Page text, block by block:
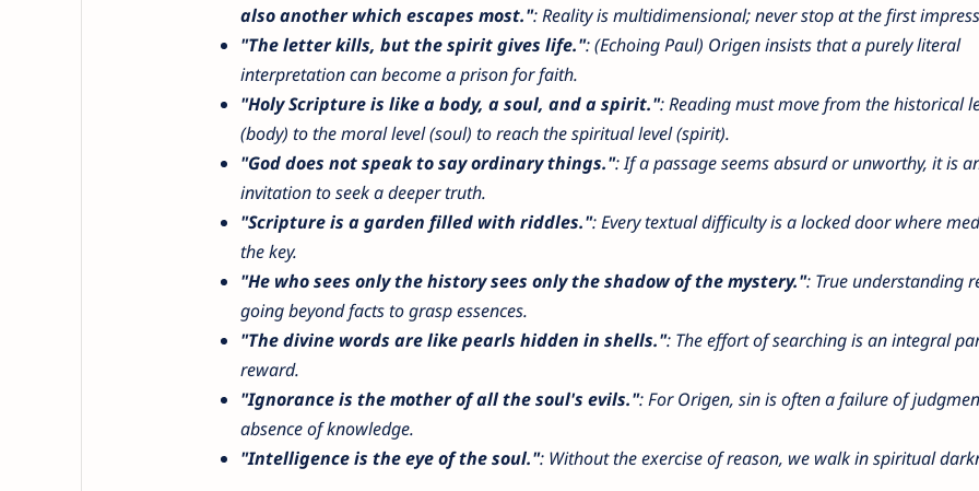
also another which escapes most.": Reality is multidimensional; never stop at the first
"The letter kills, but the spirit gives life.": (Echoing Paul) Origen insists that a purely literal
interpretation can become a prison for faith.
"Holy Scripture is like a body, a soul, and a spirit.": Reading must move from the historical
(body) to the moral level (soul) to reach the spiritual level (spirit).
"God does not speak to say ordinary things.": If a passage seems absurd or unworthy, it is
invitation to seek a deeper truth.
"Scripture is a garden filled with riddles.": Every textual difficulty is a locked door where
the key.
"He who sees only the history sees only the shadow of the mystery.": True understanding
going beyond facts to grasp essences.
"The divine words are like pearls hidden in shells.": The effort of searching is an integral
reward.
"Ignorance is the mother of all the soul's evils.": For Origen, sin is often a failure of
absence of knowledge.
"Intelligence is the eye of the soul.": Without the exercise of reason, we walk in spiritual